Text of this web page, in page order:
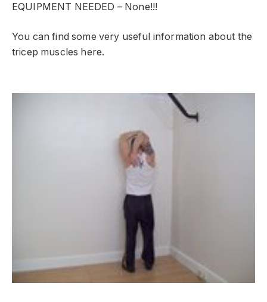
EQUIPMENT NEEDED – None!!!
You can find some very useful information about the
tricep muscles here.